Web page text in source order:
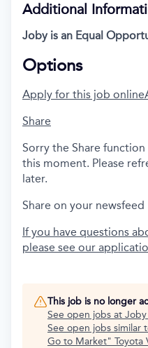
Additional
Joby is an Equal
Options
Apply for this job online
Share
Sorry the Share
this moment. Please
later.
Share on your newsfeed
If you have questions
please see our
This job is no longer
See open jobs at
See open jobs similar
Go to Market" Toyota